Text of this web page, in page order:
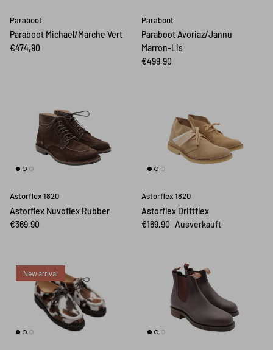
Paraboot
Paraboot Michael/Marche Vert
€474,90
Paraboot
Paraboot Avoriaz/Jannu
Marron-Lis
€499,90
Astorflex 1820
Astorflex Nuvoflex Rubber
€369,90
Astorflex 1820
Astorflex Driftflex
€169,90 Ausverkauft
New arrival